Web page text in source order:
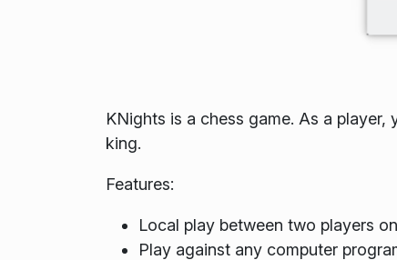
KNights is a chess game. As a
king.
Features:
Local play between two players
Play against any computer